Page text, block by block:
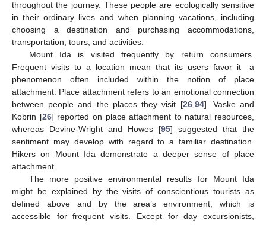
throughout the journey. These people are ecologically sensitive
in their ordinary lives and when planning vacations, including
choosing a destination and purchasing accommodations,
transportation, tours, and activities.
Mount Ida is visited frequently by return consumers.
Frequent visits to a location mean that its users favor it—a
phenomenon often included within the notion of place
attachment. Place attachment refers to an emotional connection
between people and the places they visit [26, 94]. Vaske and
Kobrin [26] reported on place attachment to natural resources,
whereas Devine-Wright and Howes [95] suggested that the
sentiment may develop with regard to a familiar destination.
Hikers on Mount Ida demonstrate a deeper sense of place
attachment.
The more positive environmental results for Mount Ida
might be explained by the visits of conscientious tourists as
defined above and by the area’s environment, which is
accessible for frequent visits. Except for day excursionists,